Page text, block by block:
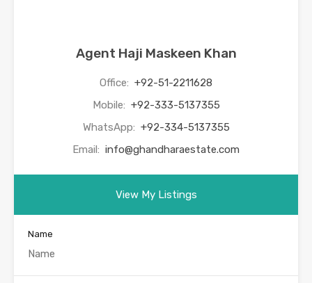
Agent Haji Maskeen Khan
Office: +92-51-2211628
Mobile: +92-333-5137355
WhatsApp: +92-334-5137355
Email: info@ghandharaestate.com
View My Listings
Name